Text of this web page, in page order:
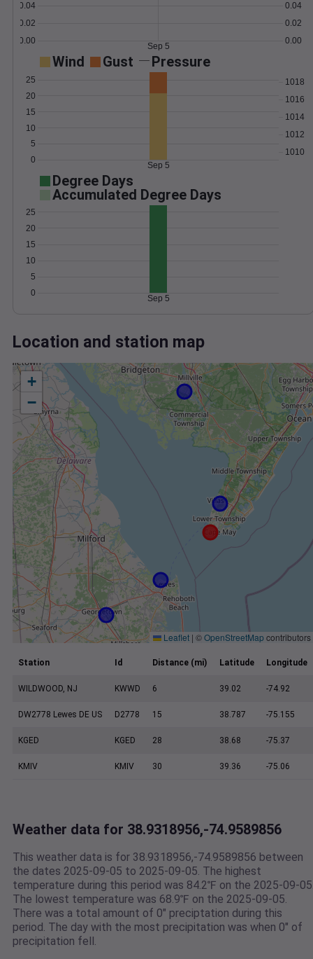
0.00
0.02
0.04
0.00
0.02
0.04
Sep 5
Wind Gust Pressure
0
5
10
15
20
25
1010
1012
1014
1016
1018
Sep 5
Degree Days
Accumulated Degree Days
0
5
10
15
20
25
Sep 5
Location and station map
+
−
Leaflet | ©OpenStreetMap contributors
Station Id Distance (mi) Latitude Longitude
WILDWOOD, NJ KWWD 6 39.02 -74.92
DW2778 Lewes DE US D2778 15 38.787 -75.155
KGED KGED 28 38.68 -75.37
KMIV KMIV 30 39.36 -75.06
Weather data for 38.9318956,-74.9589856
This weather data is for 38.9318956,-74.9589856 between
the dates 2025-09-05 to 2025-09-05. The highest
temperature during this period was 84.2℉ on the 2025-09-
The lowest temperature was 68.9℉ on the 2025-09-05.
There was a total amount of 0" preciptation during this
period. The day with the most precipitation was when 0" of
precipitation fell.